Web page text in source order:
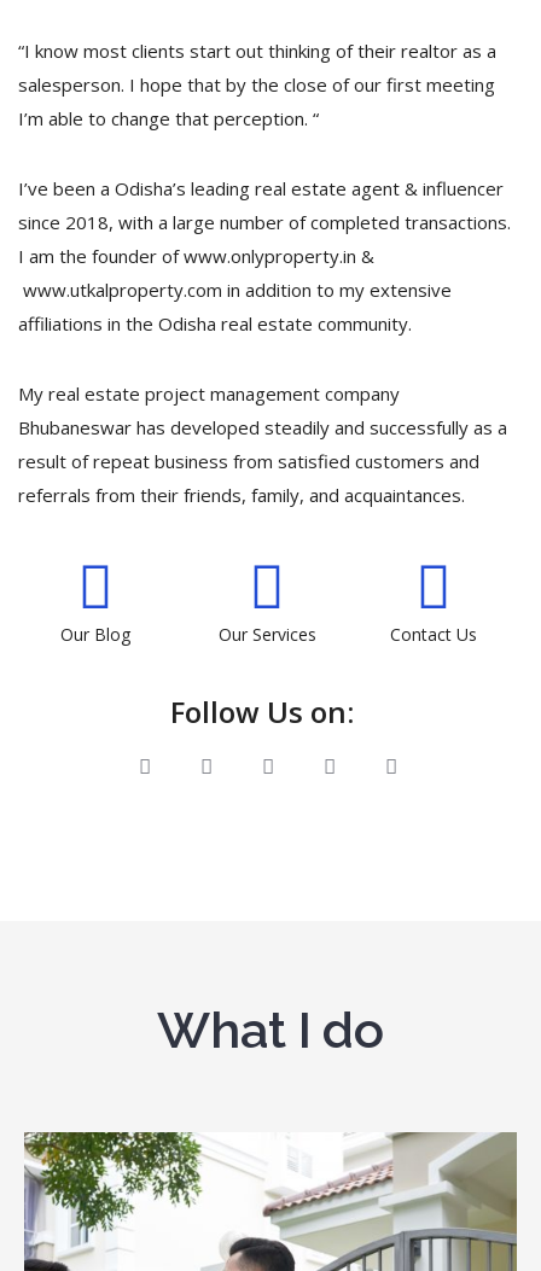
“I know most clients start out thinking of their realtor as a
salesperson. I hope that by the close of our first meeting
I’m able to change that perception. “
I’ve been a Odisha’s leading real estate agent & influencer
since 2018, with a large number of completed transactions.
I am the founder of www.onlyproperty.in &
www.utkalproperty.com in addition to my extensive
affiliations in the Odisha real estate community.
My real estate project management company
Bhubaneswar has developed steadily and successfully as a
result of repeat business from satisfied customers and
referrals from their friends, family, and acquaintances.
Our Blog Our Services Contact Us
Follow Us on:
What I do